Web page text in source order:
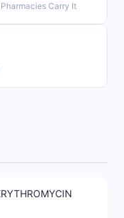
Pharmacies Carry It